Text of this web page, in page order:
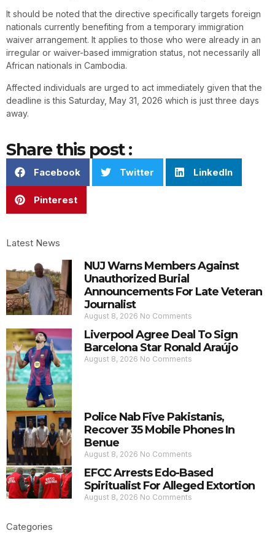
It should be noted that the directive specifically targets foreign
nationals currently benefiting from a temporary immigration
waiver arrangement. It applies to those who were already in an
irregular or waiver-based immigration status, not necessarily all
African nationals in Cambodia.
Affected individuals are urged to act immediately given that the
deadline is this Saturday, May 31, 2026 which is just three days
away.
Share this post :
Facebook Twitter LinkedIn
Pinterest
Latest News
NUJ Warns Members Against
Unauthorized Burial
Announcements For Late Veteran
Journalist
August 8, 2026 No Comments
Liverpool Agree Deal To Sign
Barcelona Star Ronald Araújo
August 8, 2026 No Comments
Police Nab Five Pakistanis,
Recover 35 Mobile Phones In
Benue
August 8, 2026 No Comments
EFCC Arrests Edo-Based
Spiritualist For Alleged Extortion
August 8, 2026 No Comments
Categories